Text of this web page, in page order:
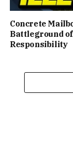
Concrete
Battleground
Responsibility